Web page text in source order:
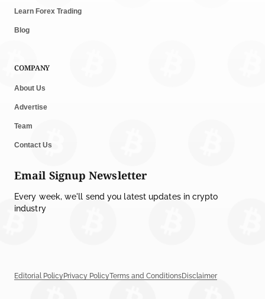
Learn Forex Trading
Blog
COMPANY
About Us
Advertise
Team
Contact Us
Email Signup Newsletter
Every week, we'll send you latest updates in crypto
industry
Editorial PolicyPrivacy PolicyTerms and ConditionsDisclaimer